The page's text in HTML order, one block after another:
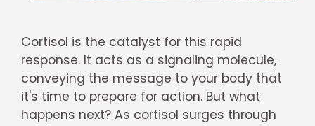
Cortisol is the catalyst for this rapid
response. It acts as a signaling molecule,
conveying the message to your body that
it's time to prepare for action. But what
happens next? As cortisol surges through